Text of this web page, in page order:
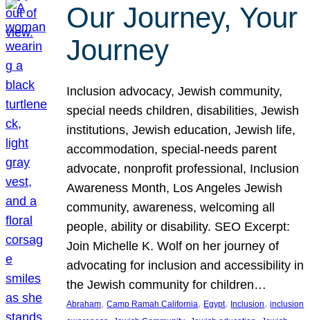
Our Journey, Your
Journey
Inclusion advocacy, Jewish community,
special needs children, disabilities, Jewish
institutions, Jewish education, Jewish life,
accommodation, special-needs parent
advocate, nonprofit professional, Inclusion
Awareness Month, Los Angeles Jewish
community, awareness, welcoming all
people, ability or disability. SEO Excerpt:
Join Michelle K. Wolf on her journey of
advocating for inclusion and accessibility in
the Jewish community for children…
Abraham, Camp Ramah California, Egypt, Inclusion, inclusion